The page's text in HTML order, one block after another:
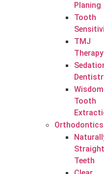
Planing
Tooth
TMJ
Therapy
Wisdom
Tooth
Orthodontics
Teeth